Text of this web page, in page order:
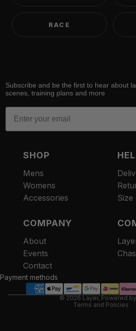
RACE
Subscribe and be the first to hear about
scenes, training plans and more
Email
SHOP
Mens
Womens
Accessories
Size
COMPANY
About
Events
Contact
Payment methods
© 2026 Layer, Powered
Terms and Policies
Refund policy
Terms of service
Contact information